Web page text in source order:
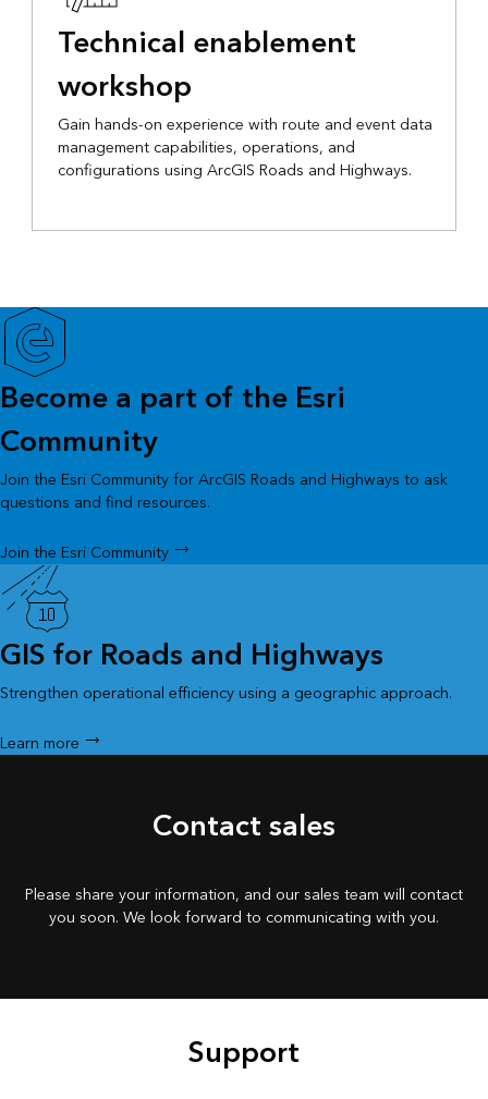
Technical enablement
workshop
Gain hands-on experience with route and event data
management capabilities, operations, and
configurations using ArcGIS Roads and Highways.
Become a part of the Esri
Community
Join the Esri Community for ArcGIS Roads and Highways to ask
questions and find resources.
Join the Esri Community
GIS for Roads and Highways
Strengthen operational efficiency using a geographic approach.
Learn more
Contact sales
Please share your information, and our sales team will contact
you soon. We look forward to communicating with you.
Support